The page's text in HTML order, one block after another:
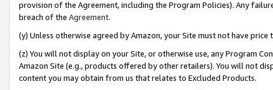
provision of the Agreement, including the Program Policies). Any
breach of the Agreement.
(y) Unless otherwise agreed by Amazon, your Site must not have
(z) You will not display on your Site, or otherwise use, any Program
Amazon Site (e.g., products offered by other retailers). You will not
content you may obtain from us that relates to Excluded Products.